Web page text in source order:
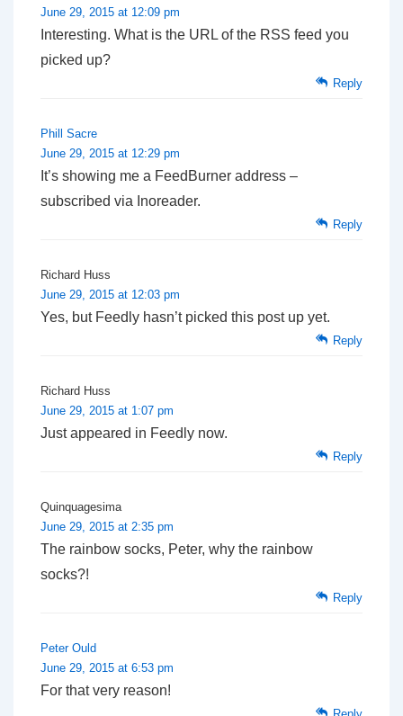
June 29, 2015 at 12:09 pm
Interesting. What is the URL of the RSS feed you
picked up?
Reply
Phill Sacre
June 29, 2015 at 12:29 pm
It’s showing me a FeedBurner address –
subscribed via Inoreader.
Reply
Richard Huss
June 29, 2015 at 12:03 pm
Yes, but Feedly hasn’t picked this post up yet.
Reply
Richard Huss
June 29, 2015 at 1:07 pm
Just appeared in Feedly now.
Reply
Quinquagesima
June 29, 2015 at 2:35 pm
The rainbow socks, Peter, why the rainbow
socks?!
Reply
Peter Ould
June 29, 2015 at 6:53 pm
For that very reason!